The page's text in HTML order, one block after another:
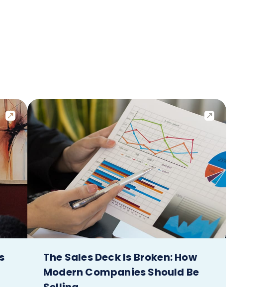
The Sales Deck Is Broken: How
Modern Companies Should Be